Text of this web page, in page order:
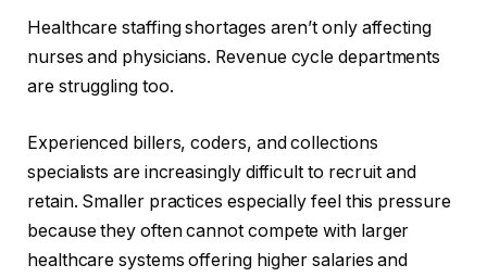
Healthcare staffing shortages aren’t only affecting
nurses and physicians. Revenue cycle departments
are struggling too.
Experienced billers, coders, and collections
specialists are increasingly difficult to recruit and
retain. Smaller practices especially feel this pressure
because they often cannot compete with larger
healthcare systems offering higher salaries and